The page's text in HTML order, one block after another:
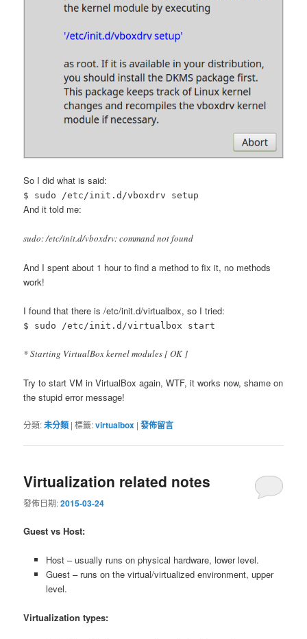
So I did what is said:
$ sudo /etc/init.d/vboxdrv setup
And it told me:
sudo: /etc/init.d/vboxdrv: command not found
And I spent about 1 hour to find a method to fix it, no methods
work!
I found that there is /etc/init.d/virtualbox, so I tried:
$ sudo /etc/init.d/virtualbox start
* Starting VirtualBox kernel modules [ OK ]
Try to start VM in VirtualBox again, WTF, it works now, shame on
the stupid error message!
分類:未分類 |標籤:virtualbox |發佈留言
Virtualization related notes
發佈日期:2015-03-24
Guest vs Host:
Host – usually runs on physical hardware, lower level.
Guest – runs on the virtual/virtualized environment, upper
level.
Virtualization types: